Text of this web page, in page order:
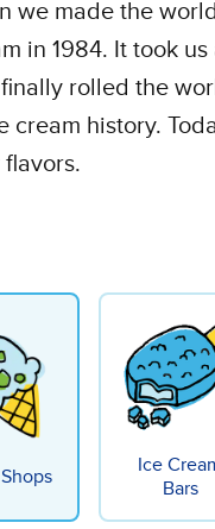
we made the
in 1984. It took us
rolled the
cream history.
Ice
Bars